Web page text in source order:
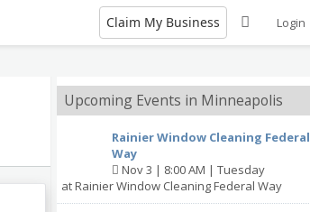
Claim My Business Login
Upcoming Events in Minneapolis
Rainier Window Cleaning Federal
Way
Nov 3 | 8:00 AM | Tuesday
at Rainier Window Cleaning Federal Way